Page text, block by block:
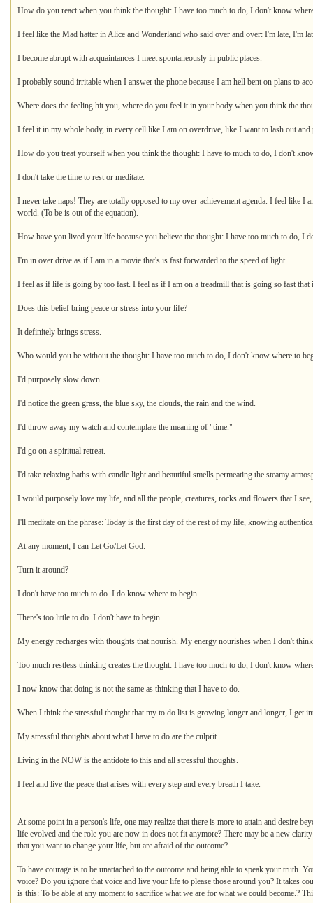
How do you react when you think the thought: I have too much to do, I don't know
I feel like the Mad hatter in Alice and Wonderland who said over and over: I'm late, I'm
I become abrupt with acquaintances I meet spontaneously in public places.
I probably sound irritable when I answer the phone because I am hell bent on plans to
Where does the feeling hit you, where do you feel it in your body when you think the
I feel it in my whole body, in every cell like I am on overdrive, like I want to lash out
How do you treat yourself when you think the thought: I have to much to do, I don't
I don't take the time to rest or meditate.
I never take naps! They are totally opposed to my over-achievement agenda. I feel like I
world. (To be is out of the equation).
How have you lived your life because you believe the thought: I have too much to do, I
I'm in over drive as if I am in a movie that's is fast forwarded to the speed of light.
I feel as if life is going by too fast. I feel as if I am on a treadmill that is going so fast
Does this belief bring peace or stress into your life?
It definitely brings stress.
Who would you be without the thought: I have too much to do, I don't know where to
I'd purposely slow down.
I'd notice the green grass, the blue sky, the clouds, the rain and the wind.
I'd throw away my watch and contemplate the meaning of "time."
I'd go on a spiritual retreat.
I'd take relaxing baths with candle light and beautiful smells permeating the steamy
I would purposely love my life, and all the people, creatures, rocks and flowers that I see,
I'll meditate on the phrase: Today is the first day of the rest of my life, knowing
At any moment, I can Let Go/Let God.
Turn it around?
I don't have too much to do. I do know where to begin.
There's too little to do. I don't have to begin.
My energy recharges with thoughts that nourish. My energy nourishes when I don't
Too much restless thinking creates the thought: I have too much to do, I don't know
I now know that doing is not the same as thinking that I have to do.
When I think the stressful thought that my to do list is growing longer and longer, I get
My stressful thoughts about what I have to do are the culprit.
Living in the NOW is the antidote to this and all stressful thoughts.
I feel and live the peace that arises with every step and every breath I take.
At some point in a person's life, one may realize that there is more to attain and desire
life evolved and the role you are now in does not fit anymore? There may be a new
that you want to change your life, but are afraid of the outcome?
To have courage is to be unattached to the outcome and being able to speak your
voice? Do you ignore that voice and live your life to please those around you? It takes
is this: To be able at any moment to sacrifice what we are for what we could become.?